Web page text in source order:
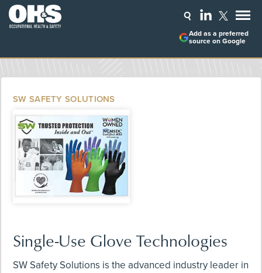
Add as a preferred
source on Google
SW SAFETY SOLUTIONS
Single-Use Glove Technologies
SW Safety Solutions is the advanced industry leader in